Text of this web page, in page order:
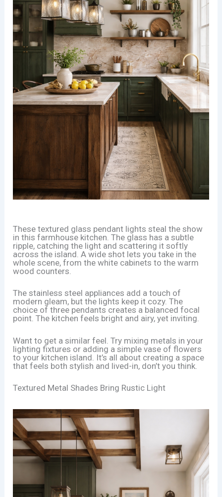
These textured glass pendant lights steal the show
in this farmhouse kitchen. The glass has a subtle
ripple, catching the light and scattering it softly
across the island. A wide shot lets you take in the
whole scene, from the white cabinets to the warm
wood counters.
The stainless steel appliances add a touch of
modern gleam, but the lights keep it cozy. The
choice of three pendants creates a balanced focal
point. The kitchen feels bright and airy, yet inviting.
Want to get a similar feel. Try mixing metals in your
lighting fixtures or adding a simple vase of flowers
to your kitchen island. It’s all about creating a space
that feels both stylish and lived-in, don’t you think.
Textured Metal Shades Bring Rustic Light